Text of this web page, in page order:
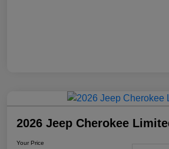
2026 Jeep Cherokee
Your Price